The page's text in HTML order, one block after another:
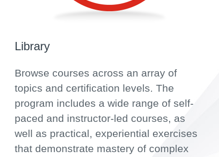
Library
Browse courses across an array of
topics and certification levels. The
program includes a wide range of self-
paced and instructor-led courses, as
well as practical, experiential exercises
that demonstrate mastery of complex